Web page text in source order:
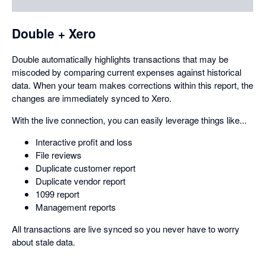
Double + Xero
Double automatically highlights transactions that may be
miscoded by comparing current expenses against historical
data. When your team makes corrections within this report, the
changes are immediately synced to Xero.
With the live connection, you can easily leverage things like...
Interactive profit and loss
File reviews
Duplicate customer report
Duplicate vendor report
1099 report
Management reports
All transactions are live synced so you never have to worry
about stale data.